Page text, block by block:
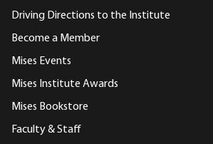
Driving Directions to the Institute
Become a Member
Mises Events
Mises Institute Awards
Mises Bookstore
Faculty & Staff